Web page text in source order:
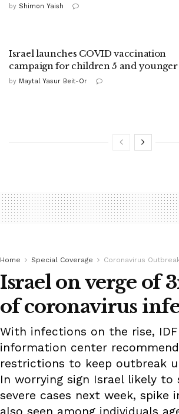
by Shimon Yaish
Israel launches COVID vaccination
campaign for children 5 and younger
by Maytal Yasur Beit-Or
Home Special Coverage Coronavirus
Israel on verge of
of coronavirus
With infections on the rise,
information center
restrictions to keep outbreak
In worrying sign Israel likely to
severe cases next week, spike